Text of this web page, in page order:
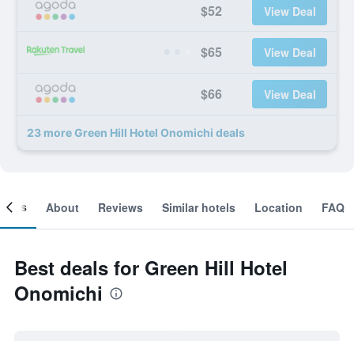
$52 View Deal
$65 View Deal
$66 View Deal
23 more Green Hill Hotel Onomichi deals
About Reviews Similar hotels Location FAQ
Best deals for Green Hill Hotel
Onomichi